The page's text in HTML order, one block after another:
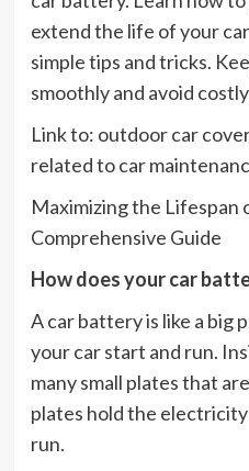
extend the life of your
simple tips and tricks.
smoothly and avoid
Link to: outdoor car
related to car
Maximizing the Lifespan
Comprehensive Guide
How does your car
A car battery is like a big
your car start and run.
many small plates that
plates hold the
run.